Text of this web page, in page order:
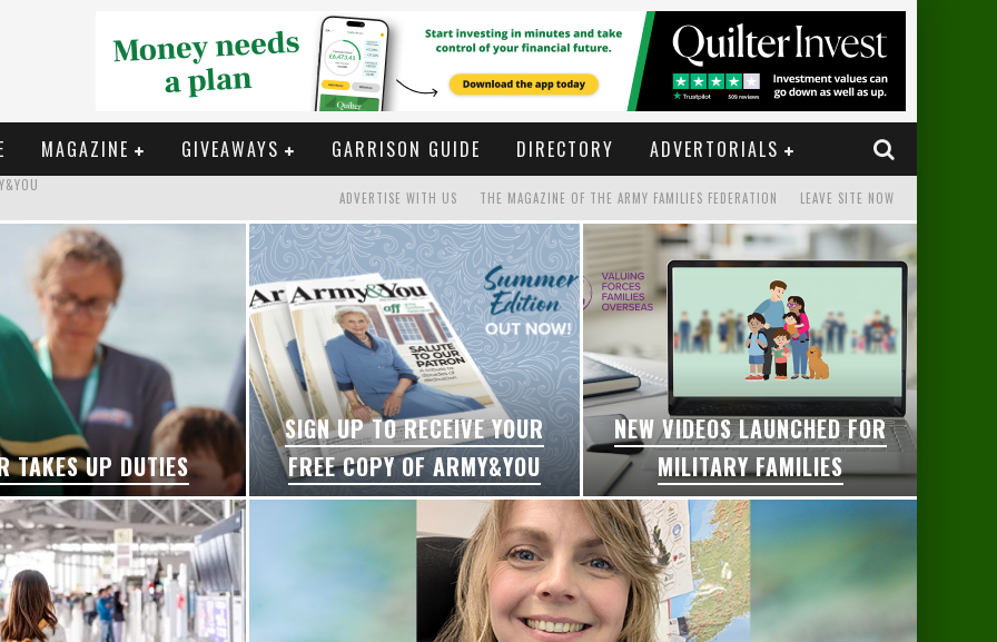
MAGAZINE GIVEAWAYS GARRISON GUIDE DIRECTORY ADVERTORIALS
DUTIES
LEAVE SITE NOW
THE MAGAZINE OF THE ARMY FAMILIES FEDERATION
ADVERTISE WITH US
TAKES UP DUTIES
SIGN UP TO RECEIVE YOUR
FREE COPY OF ARMY&YOU
NEW VIDEOS LAUNCHED FOR
MILITARY FAMILIES